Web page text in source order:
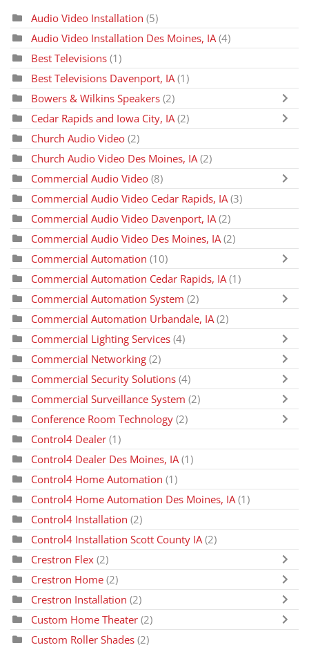
Audio Video Installation (5)
Audio Video Installation Des Moines, IA (4)
Best Televisions (1)
Best Televisions Davenport, IA (1)
Bowers & Wilkins Speakers (2)
Cedar Rapids and Iowa City, IA (2)
Church Audio Video (2)
Church Audio Video Des Moines, IA (2)
Commercial Audio Video (8)
Commercial Audio Video Cedar Rapids, IA (3)
Commercial Audio Video Davenport, IA (2)
Commercial Audio Video Des Moines, IA (2)
Commercial Automation (10)
Commercial Automation Cedar Rapids, IA (1)
Commercial Automation System (2)
Commercial Automation Urbandale, IA (2)
Commercial Lighting Services (4)
Commercial Networking (2)
Commercial Security Solutions (4)
Commercial Surveillance System (2)
Conference Room Technology (2)
Control4 Dealer (1)
Control4 Dealer Des Moines, IA(1)
Control4 Home Automation (1)
Control4 Home Automation Des Moines, IA(1)
Control4 Installation (2)
Control4 Installation Scott County IA (2)
Crestron Flex (2)
Crestron Home (2)
Crestron Installation (2)
Custom Home Theater (2)
Custom Roller Shades (2)